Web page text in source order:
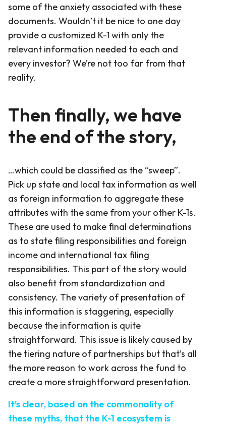
some of the anxiety associated with these
documents. Wouldn’t it be nice to one day
provide a customized K-1 with only the
relevant information needed to each and
every investor? We’re not too far from that
reality.
Then finally, we have
the end of the story,
…which could be classified as the “sweep”.
Pick up state and local tax information as well
as foreign information to aggregate these
attributes with the same from your other K-1s.
These are used to make final determinations
as to state filing responsibilities and foreign
income and international tax filing
responsibilities. This part of the story would
also benefit from standardization and
consistency. The variety of presentation of
this information is staggering, especially
because the information is quite
straightforward. This issue is likely caused by
the tiering nature of partnerships but that’s all
the more reason to work across the fund to
create a more straightforward presentation.
It’s clear, based on the commonality of
these myths, that the K-1 ecosystem is